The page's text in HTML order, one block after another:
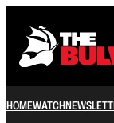
HOMEWATCH